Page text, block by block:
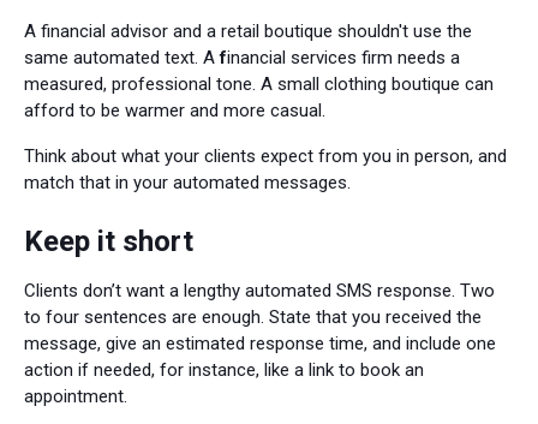
A financial advisor and a retail boutique shouldn't use the
same automated text. Afinancial services firm needs a
measured, professional tone. A small clothing boutique can
afford to be warmer and more casual.
Think about what your clients expect from you in person, and
match that in your automated messages.
Keep it short
Clients don’t want a lengthy automated SMS response. Two
to four sentences are enough. State that you received the
message, give an estimated response time, and include one
action if needed, for instance, like a link to book an
appointment.